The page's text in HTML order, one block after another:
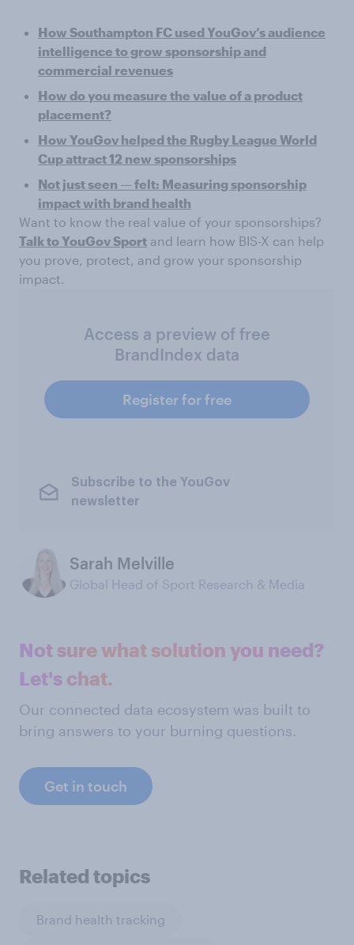
How Southampton FC used YouGov’s audience
intelligence to grow sponsorship and
commercial revenues
How do you measure the value of a product
placement?
How YouGov helped the Rugby League World
Cup attract 12 new sponsorships
Not just seen — felt: Measuring sponsorship
impact with brand health
Want to know the real value of your sponsorships?
Talk to YouGov Sport and learn how BIS-X can help
you prove, protect, and grow your sponsorship
impact.
Access a preview of free
BrandIndex data
Register for free
Subscribe to the YouGov
newsletter
Sarah Melville
Global Head of Sport Research & Media
Not sure what solution you need?
Let's chat.
Our connected data ecosystem was built to
bring answers to your burning questions.
Get in touch
Related topics
Brand health tracking